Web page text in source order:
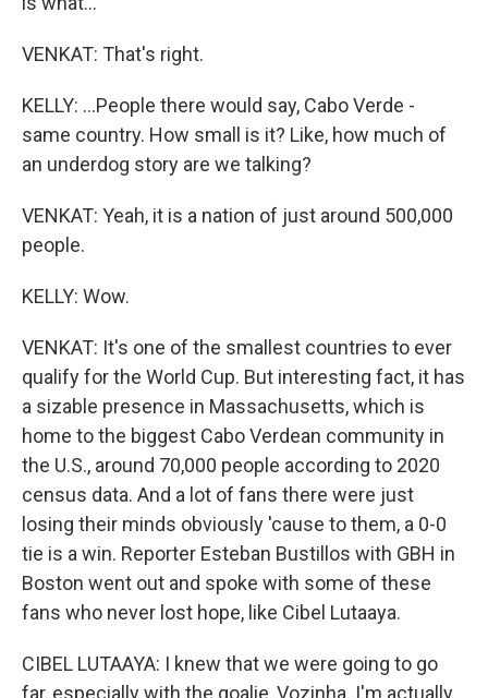
VENKAT: That's right.
KELLY: ...People there would say, Cabo Verde -
same country. How small is it? Like, how much of
an underdog story are we talking?
VENKAT: Yeah, it is a nation of just around 500,000
people.
KELLY: Wow.
VENKAT: It's one of the smallest countries to ever
qualify for the World Cup. But interesting fact, it has
a sizable presence in Massachusetts, which is
home to the biggest Cabo Verdean community in
the U.S., around 70,000 people according to 2020
census data. And a lot of fans there were just
losing their minds obviously 'cause to them, a 0-0
tie is a win. Reporter Esteban Bustillos with GBH in
Boston went out and spoke with some of these
fans who never lost hope, like Cibel Lutaaya.
CIBEL LUTAAYA: I knew that we were going to go
far, especially with the goalie, Vozinha. I'm actually